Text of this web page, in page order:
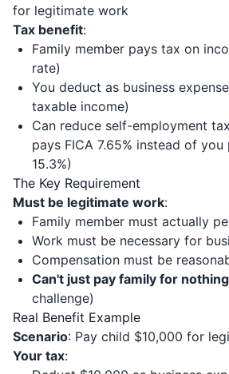
for legitimate work
Tax benefit:
Family member pays tax on
rate)
You deduct as business
taxable income)
Can reduce self-employment
pays FICA 7.65% instead of you
15.3%)
The Key Requirement
Must be legitimate work:
Family member must actually
Work must be necessary for
Compensation must be
Can't just pay family for nothing
challenge)
Real Benefit Example
Scenario: Pay child $10,000 for
Your tax: